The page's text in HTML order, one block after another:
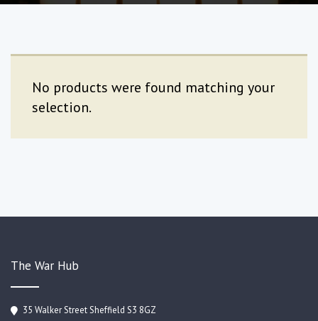
No products were found matching your
selection.
The War Hub
35 Walker Street Sheffield S3 8GZ